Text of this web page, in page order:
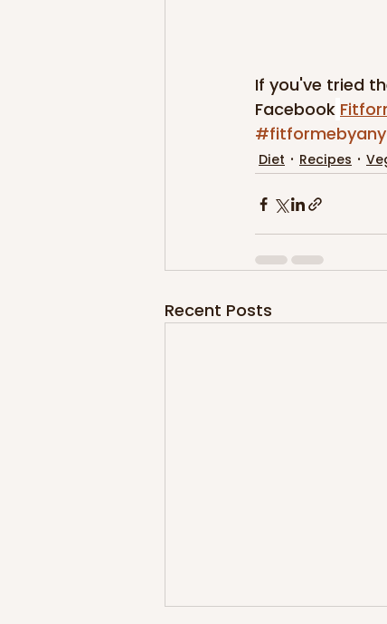
If you've tried
Facebook
Diet Recipes
Recent Posts